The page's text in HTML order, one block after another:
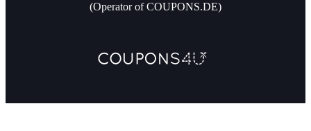
(Operator of COUPONS.DE)